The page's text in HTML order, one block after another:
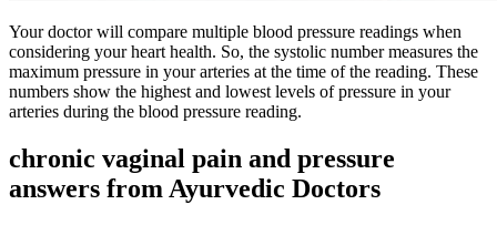
Your doctor will compare multiple blood pressure readings when
considering your heart health. So, the systolic number measures the
maximum pressure in your arteries at the time of the reading. These
numbers show the highest and lowest levels of pressure in your
arteries during the blood pressure reading.
chronic vaginal pain and pressure
answers from Ayurvedic Doctors